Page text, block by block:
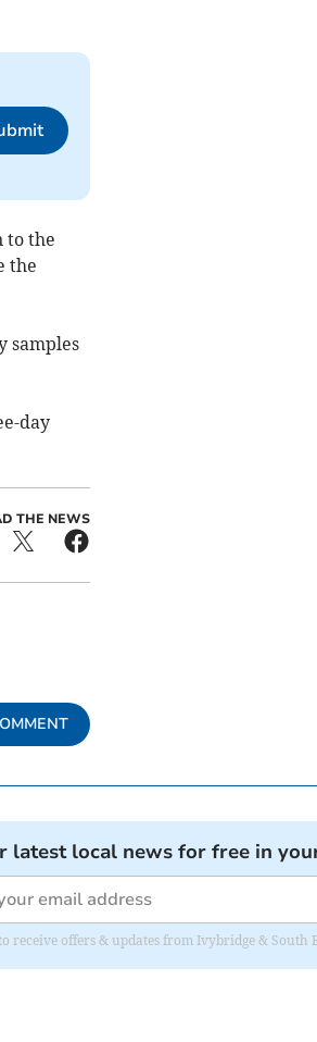
to the
the
samples
day
THE NEWS
latest local news for free in
receive offers & updates from Ivybridge & South